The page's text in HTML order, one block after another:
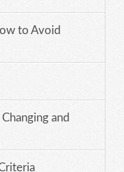
to Avoid
and